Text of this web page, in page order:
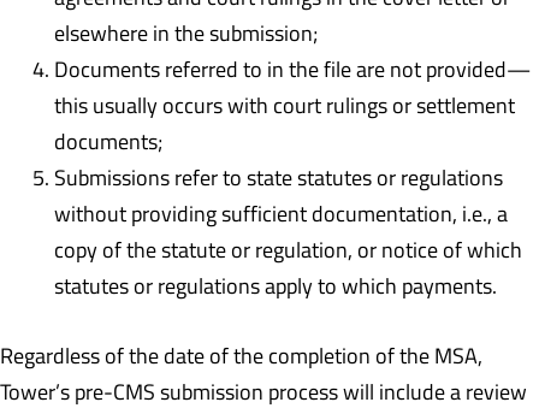
elsewhere in the submission;
Documents referred to in the file are not provided—
this usually occurs with court rulings or settlement
documents;
Submissions refer to state statutes or regulations
without providing sufficient documentation, i.e., a
copy of the statute or regulation, or notice of which
statutes or regulations apply to which payments.
Regardless of the date of the completion of the MSA,
Tower’s pre-CMS submission process will include a review